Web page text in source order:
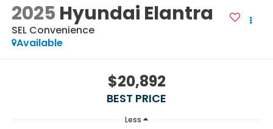
2025 Hyundai Elantra
SEL Convenience
Available
$20,892
BEST PRICE
Less